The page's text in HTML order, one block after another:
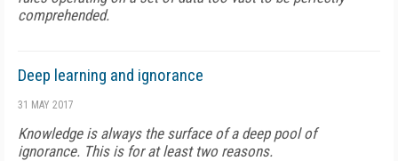
comprehended.
Deep learning and ignorance
31 MAY 2017
Knowledge is always the surface of a deep pool of
ignorance. This is for at least two reasons.